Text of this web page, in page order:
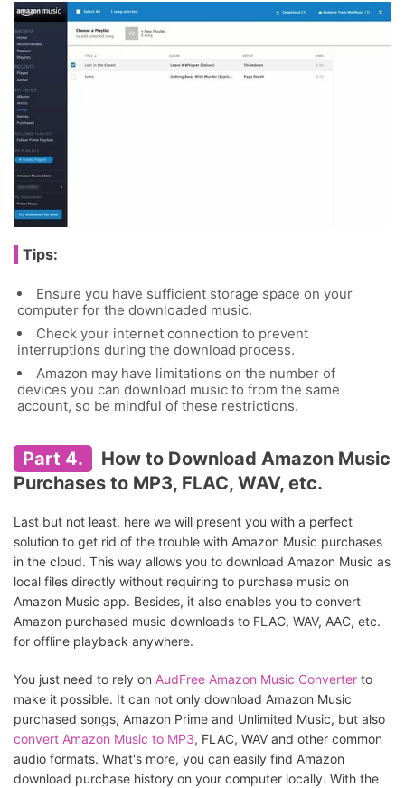
Tips:
Ensure you have sufficient storage space on your
computer for the downloaded music.
Check your internet connection to prevent
interruptions during the download process.
Amazon may have limitations on the number of
devices you can download music to from the same
account, so be mindful of these restrictions.
Part 4.
How to Download Amazon Music
Purchases to MP3, FLAC, WAV, etc.
Last but not least, here we will present you with a perfect
solution to get rid of the trouble with Amazon Music purchases
in the cloud. This way allows you to download Amazon Music as
local files directly without requiring to purchase music on
Amazon Music app. Besides, it also enables you to convert
Amazon purchased music downloads to FLAC, WAV, AAC, etc.
for offline playback anywhere.
You just need to rely on AudFree Amazon Music Converter to
make it possible. It can not only download Amazon Music
purchased songs, Amazon Prime and Unlimited Music, but also
convert Amazon Music to MP3, FLAC, WAV and other common
audio formats. What's more, you can easily find Amazon
download purchase history on your computer locally. With the